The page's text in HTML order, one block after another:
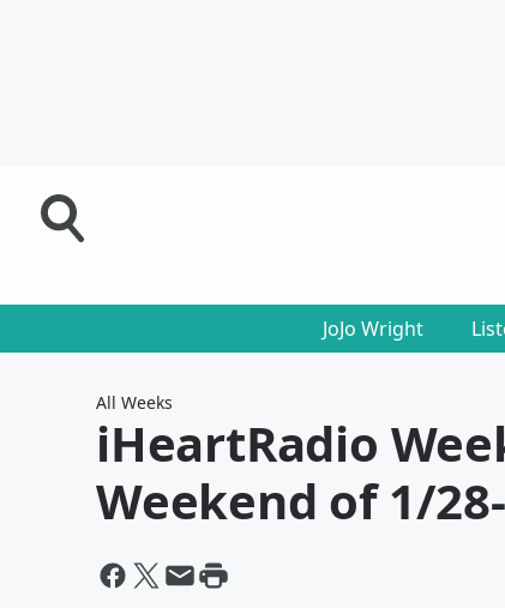
JoJo Wright
All Weeks
iHeartRadio
Weekend of 1/